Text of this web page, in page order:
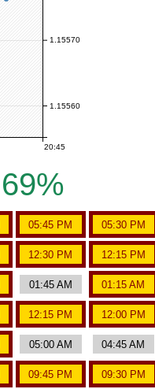
20:45
1.15560
1.15570
69%
05:45 PM 05:30 PM
12:30 PM 12:15 PM
01:45 AM 01:15 AM
12:15 PM 12:00 PM
05:00 AM 04:45 AM
09:45 PM 09:30 PM